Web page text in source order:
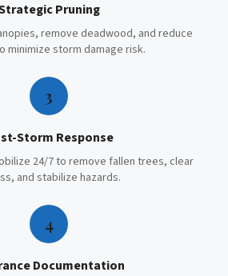
Pruning
remove deadwood, and reduce
minimize storm damage risk.
3
Storm Response
24/7 to remove fallen trees, clear
and stabilize hazards.
4
Documentation